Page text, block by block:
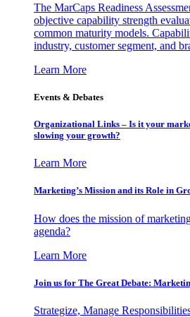
The MarCaps Readiness
objective capability strength
common maturity models.
industry, customer segment, and
Learn More
Events & Debates
Organizational Links – Is it your
slowing your growth?
Learn More
Marketing’s Mission and its Role in
How does the mission of
agenda?
Learn More
Join us for The Great Debate:
Strategize, Manage